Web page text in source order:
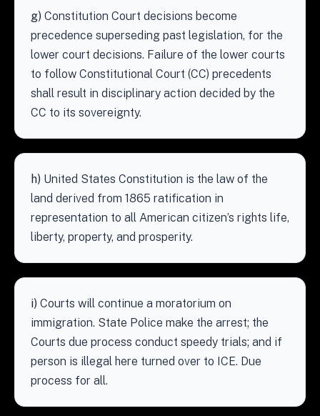
g) Constitution Court decisions become
precedence superseding past legislation, for the
lower court decisions. Failure of the lower courts
to follow Constitutional Court (CC) precedents
shall result in disciplinary action decided by the
CC to its sovereignty.
h) United States Constitution is the law of the
land derived from 1865 ratification in
representation to all American citizen’s rights life,
liberty, property, and prosperity.
i) Courts will continue a moratorium on
immigration. State Police make the arrest; the
Courts due process conduct speedy trials; and if
person is illegal here turned over to ICE. Due
process for all.